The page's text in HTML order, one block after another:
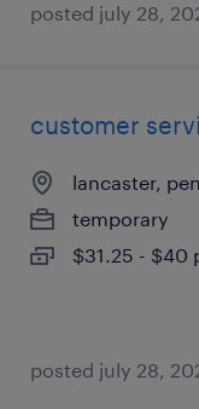
posted july 28,
customer
lancaster,
temporary
$31.25 - $40
posted july 28,